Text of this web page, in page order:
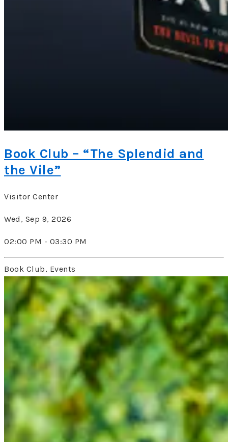
Book Club – “The Splendid and
the Vile”
Visitor Center
Wed, Sep 9, 2026
02:00 PM - 03:30 PM
Book Club, Events